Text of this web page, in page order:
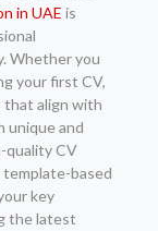
in UAE is
Whether you
your first CV,
that align with
unique and
quality CV
based
key
the latest